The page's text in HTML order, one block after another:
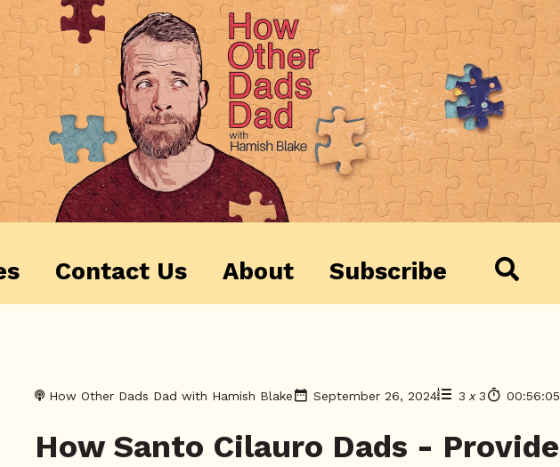
Contact Us About Subscribe
How Other Dads Dad with Hamish Blake September 26, 2024 3 x 3 00:56:05
How Santo Cilauro Dads - Provide